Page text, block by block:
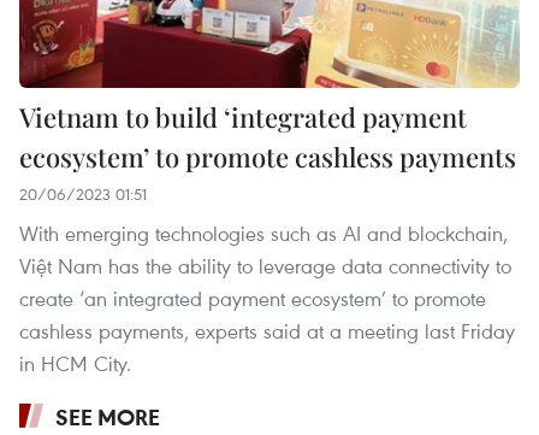
Vietnam to build ‘integrated payment
ecosystem’ to promote cashless payments
20/06/2023 01:51
With emerging technologies such as AI and blockchain,
Việt Nam has the ability to leverage data connectivity to
create ‘an integrated payment ecosystem’ to promote
cashless payments, experts said at a meeting last Friday
in HCM City.
SEE MORE